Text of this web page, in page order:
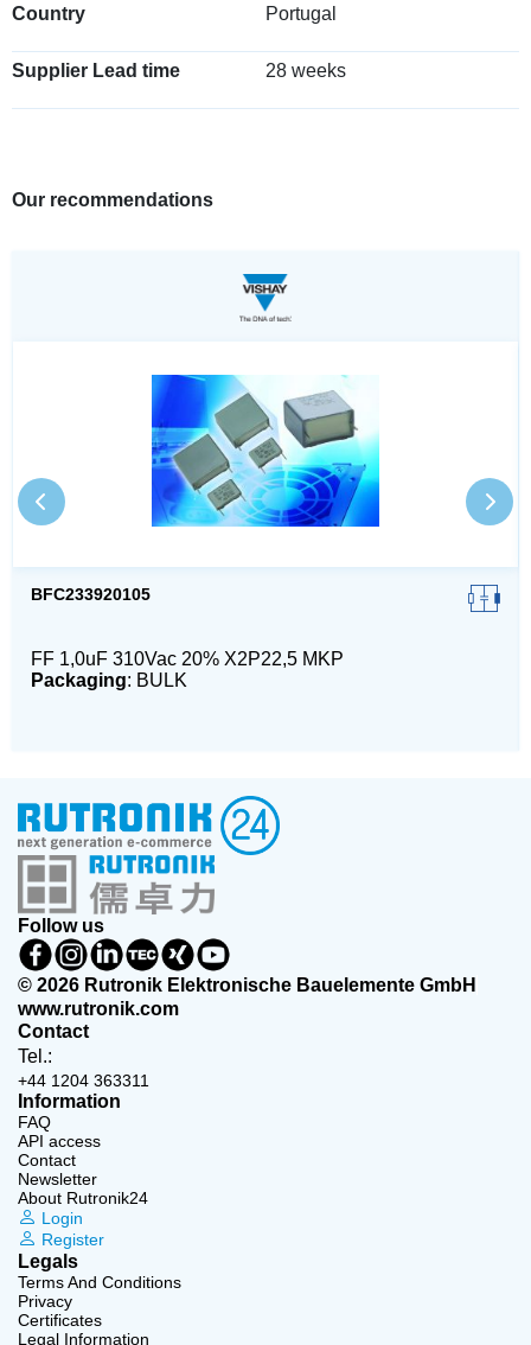
Country Portugal
Supplier Lead time 28 weeks
Our recommendations
BFC233920105
FF 1,0uF 310Vac 20% X2P22,5 MKP
Packaging: BULK
Follow us
© 2026 Rutronik Elektronische Bauelemente GmbH
www.rutronik.com
Contact
Tel.:
+44 1204 363311
Information
FAQ
API access
Contact
Newsletter
About Rutronik24
Login
Register
Legals
Terms And Conditions
Privacy
Certificates
Legal Information